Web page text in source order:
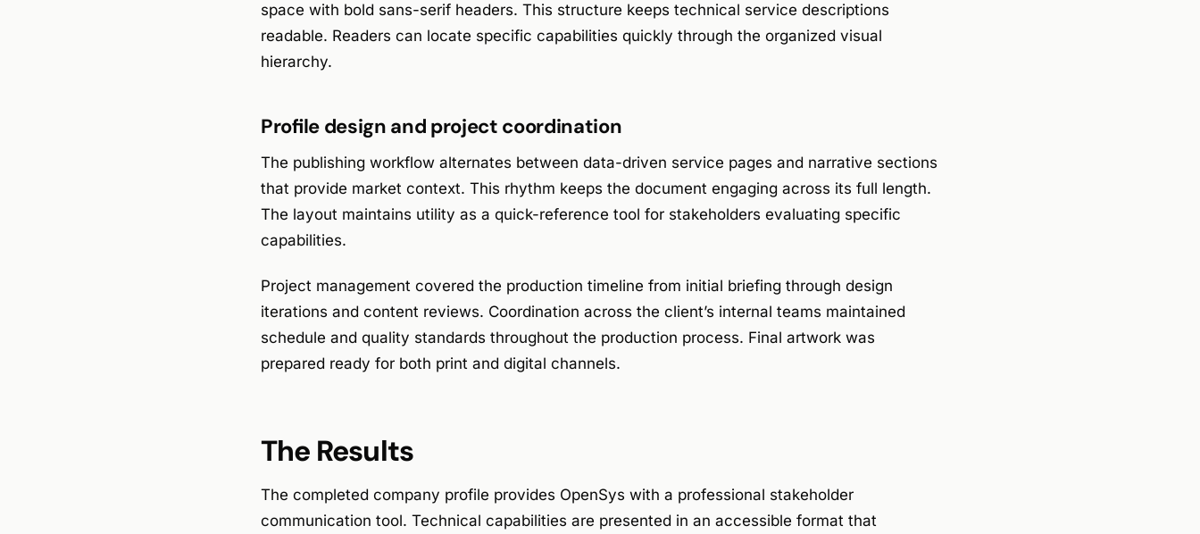
space with bold sans-serif headers. This structure keeps technical service descriptions
readable. Readers can locate specific capabilities quickly through the organized visual
hierarchy.
Profile design and project coordination
The publishing workflow alternates between data-driven service pages and narrative sections
that provide market context. This rhythm keeps the document engaging across its full length.
The layout maintains utility as a quick-reference tool for stakeholders evaluating specific
capabilities.
Project management covered the production timeline from initial briefing through design
iterations and content reviews. Coordination across the client’s internal teams maintained
schedule and quality standards throughout the production process. Final artwork was
prepared ready for both print and digital channels.
The Results
The completed company profile provides OpenSys with a professional stakeholder
communication tool. Technical capabilities are presented in an accessible format that